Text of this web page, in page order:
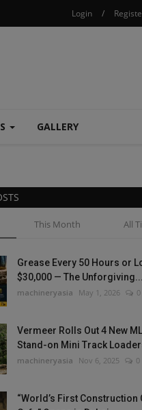
Login /
GALLERY
This Month All
Grease Every 50 Hours or
$30,000 — The Unforgiving...
machineryasia May 1, 2026 0
Vermeer Rolls Out 4 New
Stand-on Mini Track
machineryasia Nov 6, 2025 0
“World’s First Construction